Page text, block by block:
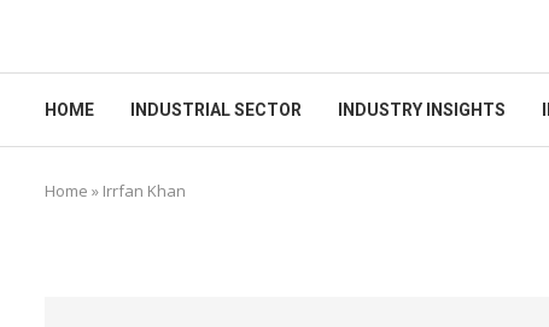
HOME INDUSTRIAL SECTOR INDUSTRY INSIGHTS
Home » Irrfan Khan